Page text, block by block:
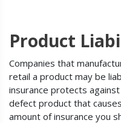
Product
Companies that
retail a product may be
insurance protects
defect product that
amount of insurance you